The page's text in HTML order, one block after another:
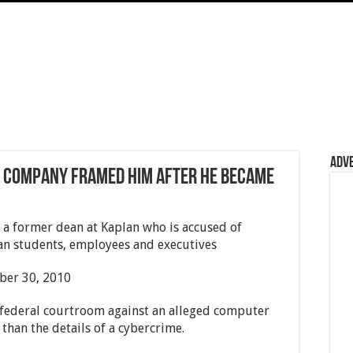
framed him after he became
former dean at Kaplan who is accused of
students, employees and executives
30, 2010
courtroom against an alleged computer
the details of a cybercrime.